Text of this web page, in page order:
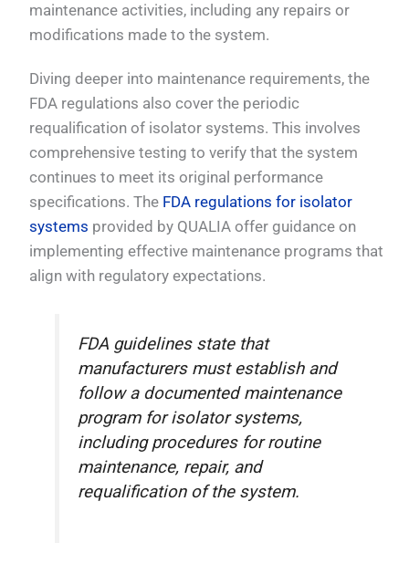
maintenance activities, including any repairs or
modifications made to the system.
Diving deeper into maintenance requirements, the
FDA regulations also cover the periodic
requalification of isolator systems. This involves
comprehensive testing to verify that the system
continues to meet its original performance
specifications. The FDA regulations for isolator
systems provided by QUALIA offer guidance on
implementing effective maintenance programs that
align with regulatory expectations.
FDA guidelines state that
manufacturers must establish and
follow a documented maintenance
program for isolator systems,
including procedures for routine
maintenance, repair, and
requalification of the system.